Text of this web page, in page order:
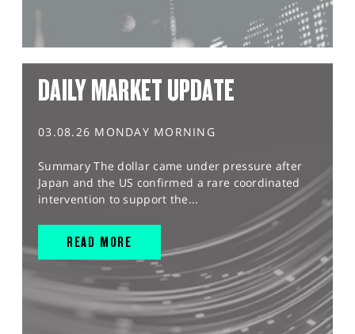
DAILY MARKET UPDATE
03.08.26 MONDAY MORNING
Summary The dollar came under pressure after
Japan and the US confirmed a rare coordinated
intervention to support the...
READ MORE